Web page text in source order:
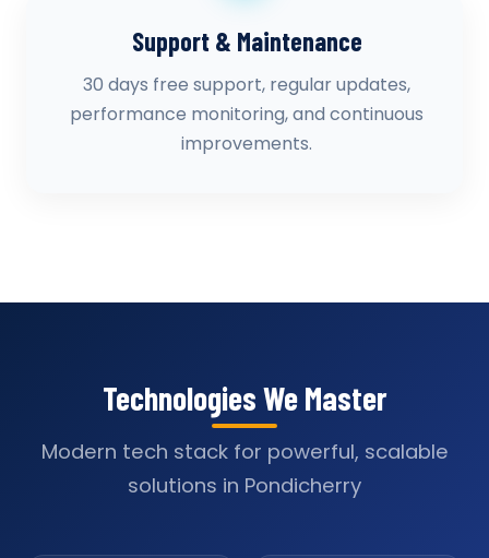
Support & Maintenance
30 days free support, regular updates,
performance monitoring, and continuous
improvements.
Technologies We Master
Modern tech stack for powerful, scalable
solutions in Pondicherry